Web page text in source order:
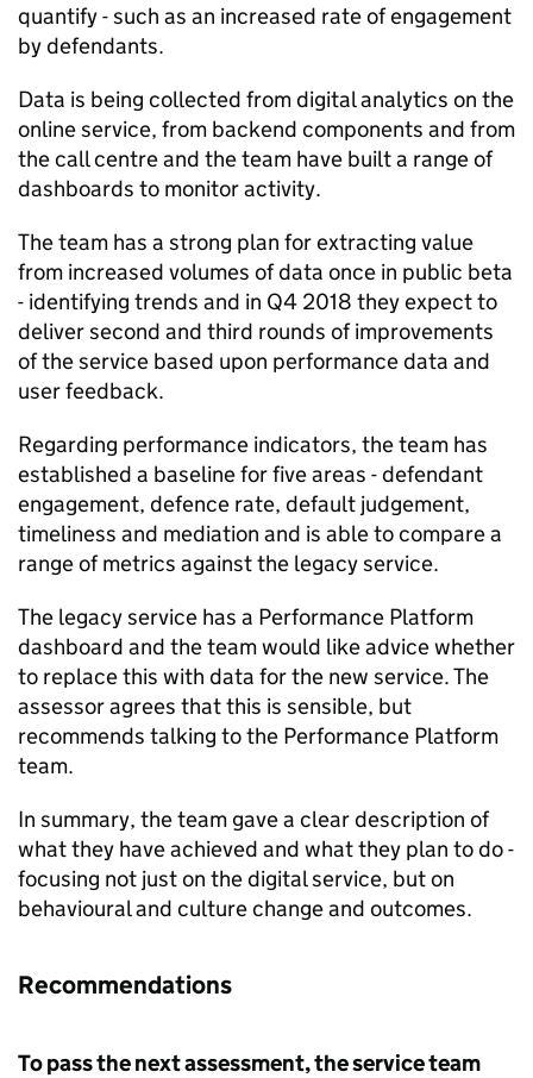
quantify - such as an increased rate of engagement
by defendants.
Data is being collected from digital analytics on the
online service, from backend components and from
the call centre and the team have built a range of
dashboards to monitor activity.
The team has a strong plan for extracting value
from increased volumes of data once in public beta
- identifying trends and in Q4 2018 they expect to
deliver second and third rounds of improvements
of the service based upon performance data and
user feedback.
Regarding performance indicators, the team has
established a baseline for five areas - defendant
engagement, defence rate, default judgement,
timeliness and mediation and is able to compare a
range of metrics against the legacy service.
The legacy service has a Performance Platform
dashboard and the team would like advice whether
to replace this with data for the new service. The
assessor agrees that this is sensible, but
recommends talking to the Performance Platform
team.
In summary, the team gave a clear description of
what they have achieved and what they plan to do -
focusing not just on the digital service, but on
behavioural and culture change and outcomes.
Recommendations
To pass the next assessment, the service team